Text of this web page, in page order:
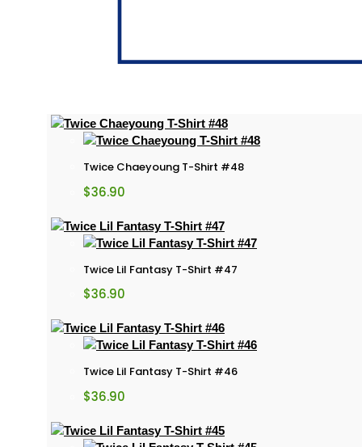
Twice Chaeyoung T-Shirt #48
$36.90
Twice Lil Fantasy T-Shirt #47
$36.90
Twice Lil Fantasy T-Shirt #46
$36.90